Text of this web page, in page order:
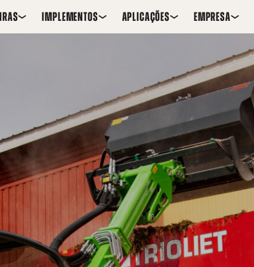
IMPLEMENTOS APLICAÇÕES EMPRESA